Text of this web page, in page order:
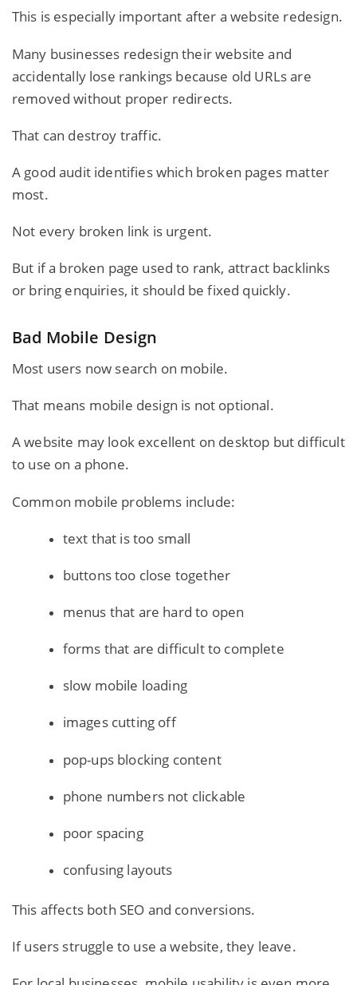
This is especially important after a website redesign.
Many businesses redesign their website and
accidentally lose rankings because old URLs are
removed without proper redirects.
That can destroy traffic.
A good audit identifies which broken pages matter
most.
Not every broken link is urgent.
But if a broken page used to rank, attract backlinks
or bring enquiries, it should be fixed quickly.
Bad Mobile Design
Most users now search on mobile.
That means mobile design is not optional.
A website may look excellent on desktop but difficult
to use on a phone.
Common mobile problems include:
text that is too small
buttons too close together
menus that are hard to open
forms that are difficult to complete
slow mobile loading
images cutting off
pop-ups blocking content
phone numbers not clickable
poor spacing
confusing layouts
This affects both SEO and conversions.
If users struggle to use a website, they leave.